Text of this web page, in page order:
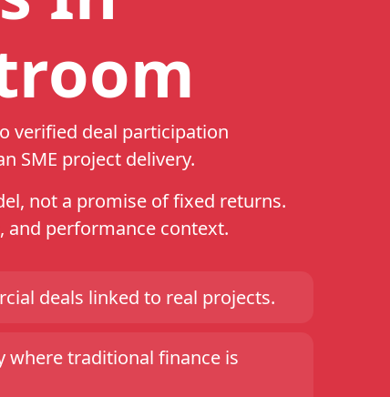
verified deal participation
SME project delivery.
not a promise of fixed returns.
and performance context.
deals linked to real projects.
where traditional finance is